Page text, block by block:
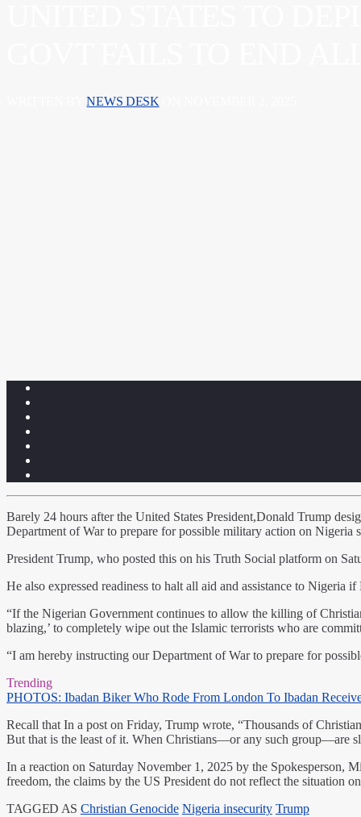
WRITTEN BYNEWS DESK
Barely 24 hours after the United States President,Donald Trump
Department of War to prepare for possible military action on Nigeria
President Trump, who posted this on his Truth Social platform on
He also expressed readiness to halt all aid and assistance to
“If the Nigerian Government continues to allow the killing of
blazing,’ to completely wipe out the Islamic terrorists who are
“I am hereby instructing our Department of War to prepare for
Trending
PHOTOS: Ibadan Biker Who Rode From London To Ibadan
Recall that In a post on Friday, Trump wrote, “Thousands of
But that is the least of it. When Christians—or any such group—are
In a reaction on Saturday November 1, 2025 by the
freedom, the claims by the US President do not reflect the situation
TAGGED AS Christian Genocide Nigeria insecurity Trump